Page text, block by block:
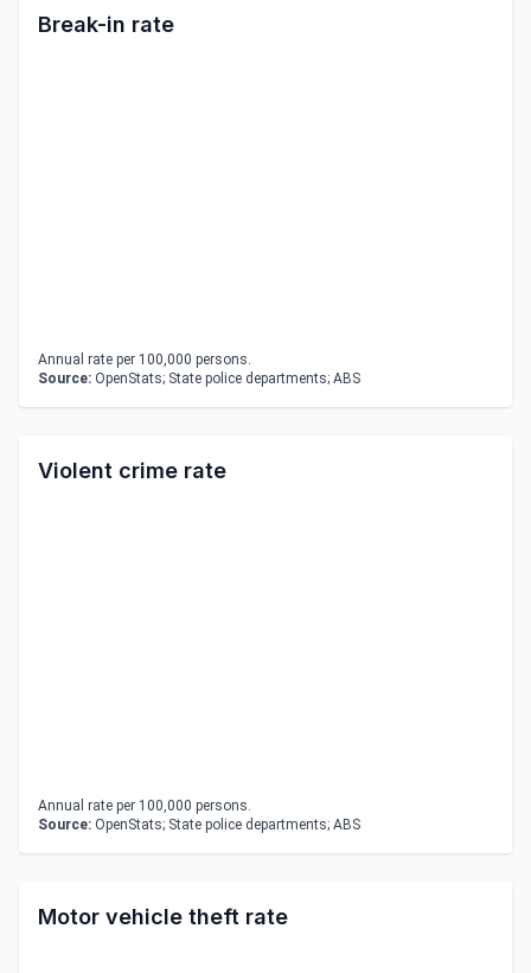
Break-in rate
Annual rate per 100,000 persons.
Source: OpenStats; State police departments; ABS
Violent crime rate
Annual rate per 100,000 persons.
Source: OpenStats; State police departments; ABS
Motor vehicle theft rate